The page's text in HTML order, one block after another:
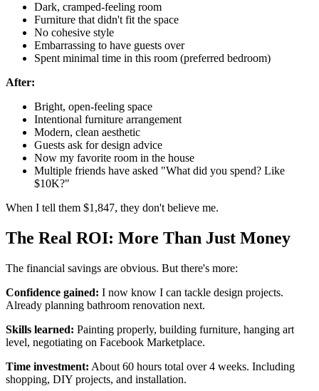
Dark, cramped-feeling room
Furniture that didn't fit the space
No cohesive style
Embarrassing to have guests over
Spent minimal time in this room (preferred bedroom)
After:
Bright, open-feeling space
Intentional furniture arrangement
Modern, clean aesthetic
Guests ask for design advice
Now my favorite room in the house
Multiple friends have asked "What did you spend? Like
$10K?"
When I tell them $1,847, they don't believe me.
The Real ROI: More Than Just Money
The financial savings are obvious. But there's more:
Confidence gained: I now know I can tackle design projects.
Already planning bathroom renovation next.
Skills learned: Painting properly, building furniture, hanging art
level, negotiating on Facebook Marketplace.
Time investment: About 60 hours total over 4 weeks. Including
shopping, DIY projects, and installation.